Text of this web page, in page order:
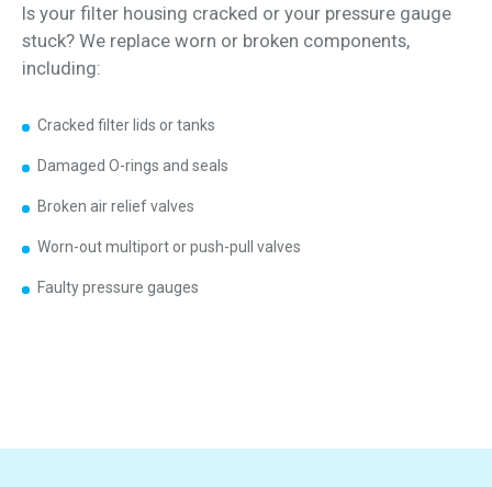
Is your filter housing cracked or your pressure gauge
stuck? We replace worn or broken components,
including:
Cracked filter lids or tanks
Damaged O-rings and seals
Broken air relief valves
Worn-out multiport or push-pull valves
Faulty pressure gauges